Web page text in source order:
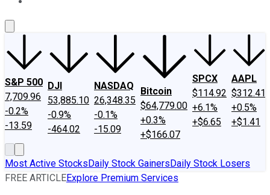
S&P 500
7,709.96
-0.2%
-13.59
DJI
53,885.10
-0.9%
-464.02
NASDAQ
26,348.35
-0.1%
-15.09
Bitcoin
$64,779.00
+0.3%
+$166.07
SPCX
$114.92
+6.1%
+$6.65
AAPL
$312.41
+0.5%
+$1.41
Most Active StocksDaily Stock GainersDaily Stock Losers
FREE ARTICLEExplore Premium Services